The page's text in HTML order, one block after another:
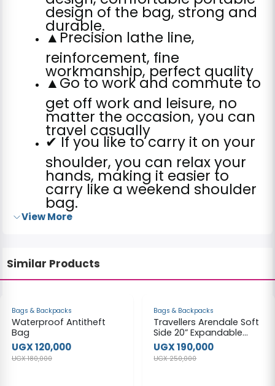
design of the bag, strong and
durable.
▲Precision lathe line,
reinforcement, fine
workmanship, perfect quality
▲Go to work and commute to
get off work and leisure, no
matter the occasion, you can
travel casually
✔ If you like to carry it on your
shoulder, you can relax your
hands, making it easier to
carry like a weekend shoulder
bag.
View More
Similar Products
Bags & Backpacks
Waterproof Antitheft
Bag
UGX 120,000
UGX 180,000
Bags & Backpacks
Travellers Arendale Soft
Side 20” Expandable
Carry-on Luggage,
Black Travel bag.
(medium)
UGX 190,000
UGX 250,000